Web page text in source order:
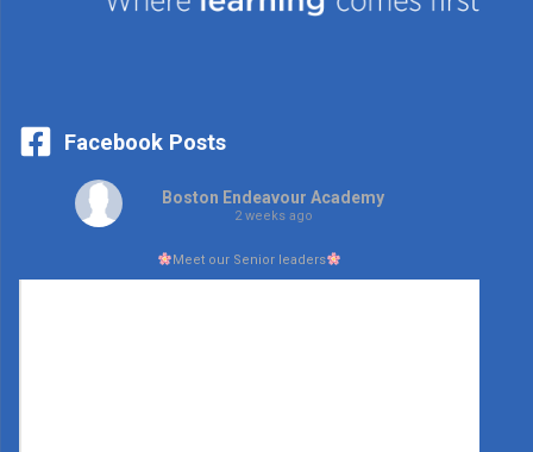
Facebook Posts
Boston Endeavour Academy
2 weeks ago
Meet our Senior leaders